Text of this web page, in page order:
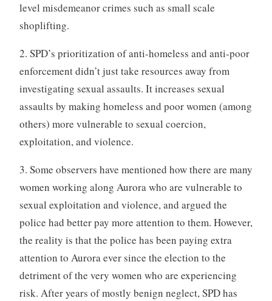
level misdemeanor crimes such as small scale
shoplifting.
2. SPD’s prioritization of anti-homeless and anti-poor
enforcement didn’t just take resources away from
investigating sexual assaults. It increases sexual
assaults by making homeless and poor women (among
others) more vulnerable to sexual coercion,
exploitation, and violence.
3. Some observers have mentioned how there are many
women working along Aurora who are vulnerable to
sexual exploitation and violence, and argued the
police had better pay more attention to them. However,
the reality is that the police has been paying extra
attention to Aurora ever since the election to the
detriment of the very women who are experiencing
risk. After years of mostly benign neglect, SPD has